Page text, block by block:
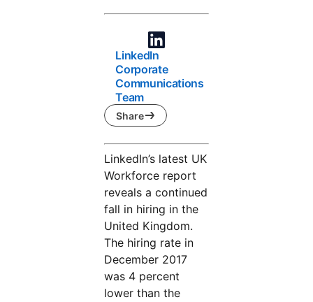
LinkedIn
Corporate
Communications
Team
Share
LinkedIn’s latest UK
Workforce report
reveals a continued
fall in hiring in the
United Kingdom.
The hiring rate in
December 2017
was 4 percent
lower than the